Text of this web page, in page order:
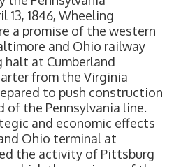
13, 1846, Wheeling
a promise of the western
and Ohio railway
at Cumberland
from the Virginia
to push construction
of the Pennsylvania line.
and economic effects
Ohio terminal at
the activity of Pittsburg